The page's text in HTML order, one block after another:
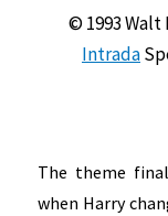
© 1993
Intrada
The theme
when Harry